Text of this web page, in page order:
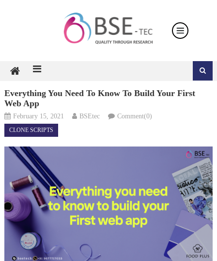
Everything You Need To Know To Build Your First
Web App
February 15, 2021 BSEtec Comment(0)
CLONE SCRIPTS